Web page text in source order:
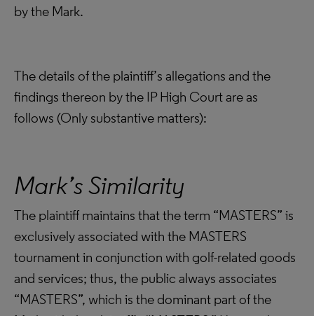
by the Mark.
The details of the plaintiff’s allegations and the
findings thereon by the IP High Court are as
follows (Only substantive matters):
Mark’s Similarity
The plaintiff maintains that the term “MASTERS” is
exclusively associated with the MASTERS
tournament in conjunction with golf-related goods
and services; thus, the public always associates
“MASTERS”, which is the dominant part of the